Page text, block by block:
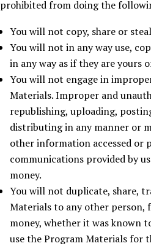
prohibited from doing the
You will not copy, share or
You will not in any way use,
in any way as if they are yours
You will not engage in
Materials. Improper and
republishing, uploading,
distributing in any manner or
other information accessed or
communications provided by
money.
You will not duplicate, share,
Materials to any other person,
money, whether it was
use the Program Materials for